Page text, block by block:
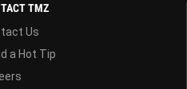
TMZ
Us
a Hot Tip